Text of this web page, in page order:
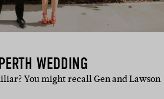
WEDDING
You might recall Gen and Lawson